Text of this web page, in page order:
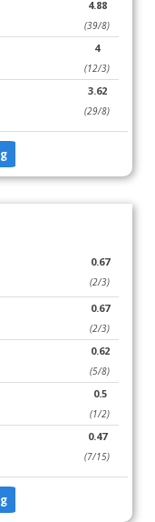
4.88
(39/8)
4
(12/3)
3.62
(29/8)
0.67
(2/3)
0.67
(2/3)
0.62
(5/8)
0.5
(1/2)
0.47
(7/15)